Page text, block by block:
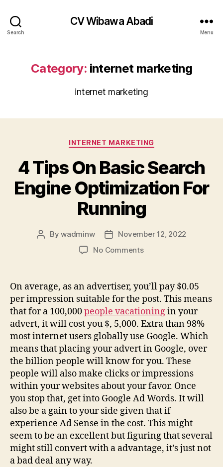
Search
CV Wibawa Abadi
Menu
Category: internet marketing
internet marketing
Categories
INTERNET MARKETING
4 Tips On Basic Search
Engine Optimization For
Running
PostBywadminw
Post
date
November 12, 2022
No Commentson
On
Basic
Search
Engine
Optimization
For
Running
On average, as an advertiser, you’ll pay $0.05
per impression suitable for the post. This means
that for a 100,000people vacationingin your
advert, it will cost you $, 5,000. Extra than 98%
most internet users globally use Google. Which
means that placing your advert in Google, over
the billion people will know for you. These
people will also make clicks or impressions
within your websites about your favor. Once
you stop that, get into Google Ad Words. It will
also be a gain to your side given that if
experience Ad Sense in the cost. This might
seem to be an excellent but figuring that several
might still convert with a advantage, it’s just not
a bad deal any way.